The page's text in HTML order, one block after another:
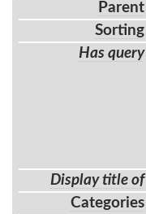
Parent
Sorting
Has query
Display title of
Categories